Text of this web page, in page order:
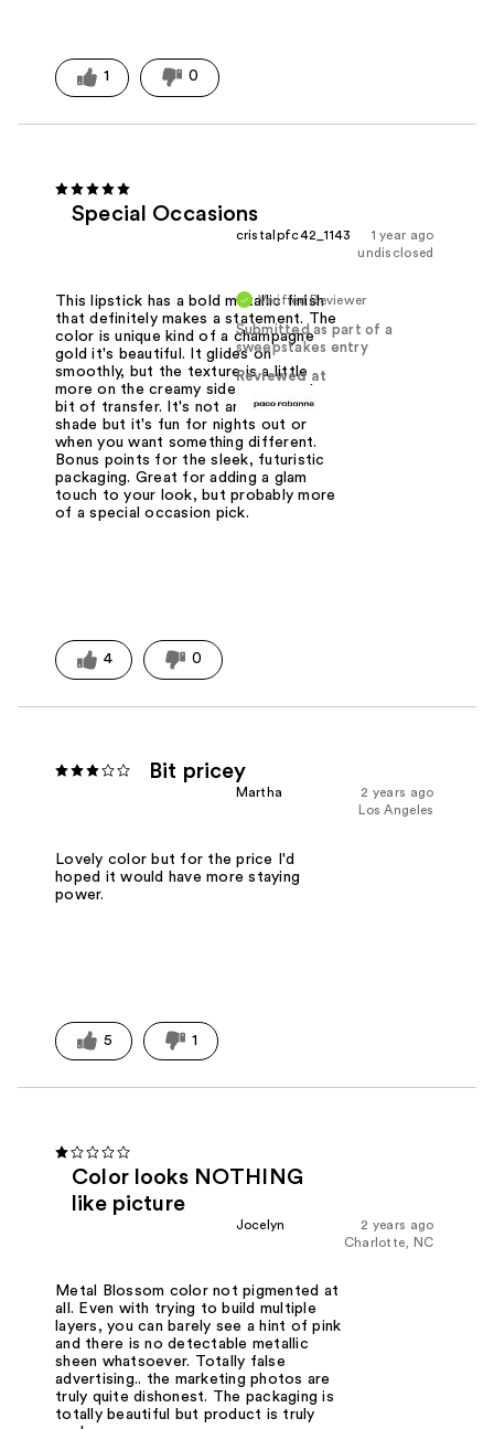
1 0
Special Occasions
1 year ago
cristalpfc42_1143
undisclosed
Verified Reviewer
Submitted as part of a
sweepstakes entry
Reviewed at
This lipstick has a bold metallic finish
that definitely makes a statement. The
color is unique kind of a champagne
gold it's beautiful. It glides on
smoothly, but the texture is a little
more on the creamy side so expect a
bit of transfer. It's not an everyday
shade but it's fun for nights out or
when you want something different.
Bonus points for the sleek, futuristic
packaging. Great for adding a glam
touch to your look, but probably more
of a special occasion pick.
4 0
Bit pricey
2 years ago
Martha
Los Angeles
Lovely color but for the price I'd
hoped it would have more staying
power.
5 1
Color looks NOTHING
like picture
2 years ago
Jocelyn
Charlotte, NC
Metal Blossom color not pigmented at
all. Even with trying to build multiple
layers, you can barely see a hint of pink
and there is no detectable metallic
sheen whatsoever. Totally false
advertising.. the marketing photos are
truly quite dishonest. The packaging is
totally beautiful but product is truly